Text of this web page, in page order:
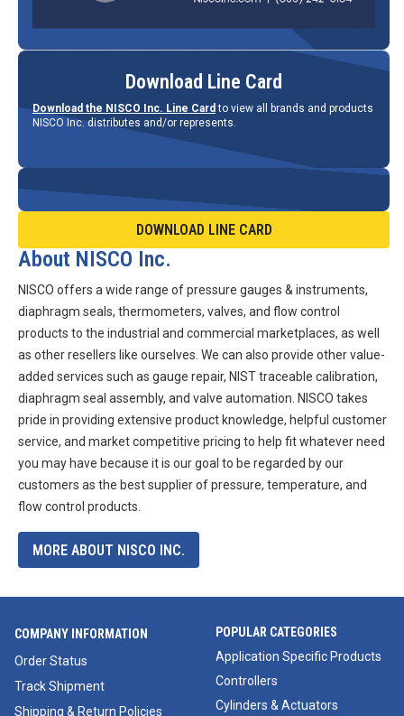
Download Line Card
Download the NISCO Inc. Line Card to view all brands and products
NISCO Inc. distributes and/or represents.
DOWNLOAD LINE CARD
About NISCO Inc.
NISCO offers a wide range of pressure gauges & instruments,
diaphragm seals, thermometers, valves, and flow control
products to the industrial and commercial marketplaces, as well
as other resellers like ourselves. We can also provide other value-
added services such as gauge repair, NIST traceable calibration,
diaphragm seal assembly, and valve automation. NISCO takes
pride in providing extensive product knowledge, helpful customer
service, and market competitive pricing to help fit whatever need
you may have because it is our goal to be regarded by our
customers as the best supplier of pressure, temperature, and
flow control products.
MORE ABOUT NISCO INC.
COMPANY INFORMATION
Order Status
Track Shipment
Shipping & Return Policies
POPULAR CATEGORIES
Application Specific Products
Controllers
Cylinders & Actuators